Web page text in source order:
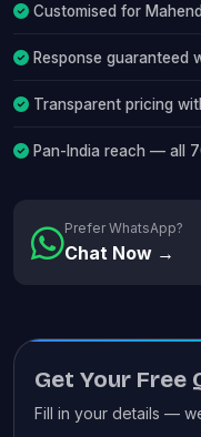
Customised for
Response guaranteed
Transparent pricing
Pan-India reach — all
Prefer WhatsApp?
Chat Now →
Get Your Free
Fill in your details —